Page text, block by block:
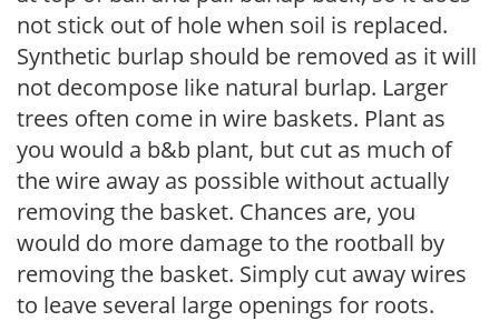
not stick out of hole when soil is replaced.
Synthetic burlap should be removed as it will
not decompose like natural burlap. Larger
trees often come in wire baskets. Plant as
you would a b&b plant, but cut as much of
the wire away as possible without actually
removing the basket. Chances are, you
would do more damage to the rootball by
removing the basket. Simply cut away wires
to leave several large openings for roots.